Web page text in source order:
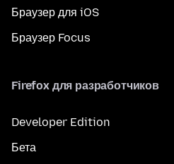
Браузер для iOS
Браузер Focus
Firefox для разработчиков
Developer Edition
Бета